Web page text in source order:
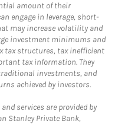
amount of their
engage in leverage, short-
may increase volatility and
investment minimums and
tax structures, tax inefficient
tax information. They
investments, and
achieved by investors.
services are provided by
Stanley Private Bank,